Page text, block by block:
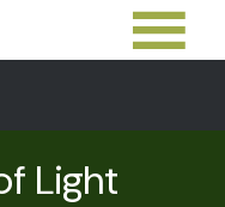
Light